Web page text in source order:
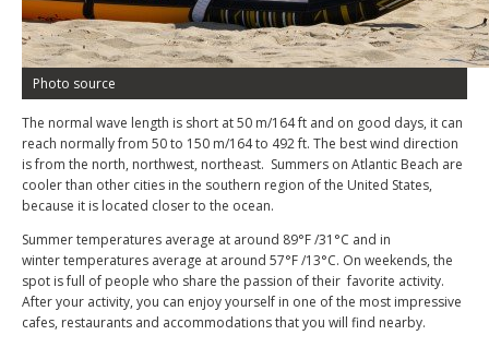
Photo source
The normal wave length is short at 50 m/164 ft and on good days, it can
reach normally from 50 to 150 m/164 to 492 ft. The best wind direction
is from the north, northwest, northeast. Summers on Atlantic Beach are
cooler than other cities in the southern region of the United States,
because it is located closer to the ocean.
Summer temperatures average at around 89°F /31°C and in
winter temperatures average at around 57°F /13°C. On weekends, the
spot is full of people who share the passion of their favorite activity.
After your activity, you can enjoy yourself in one of the most impressive
cafes, restaurants and accommodations that you will find nearby.